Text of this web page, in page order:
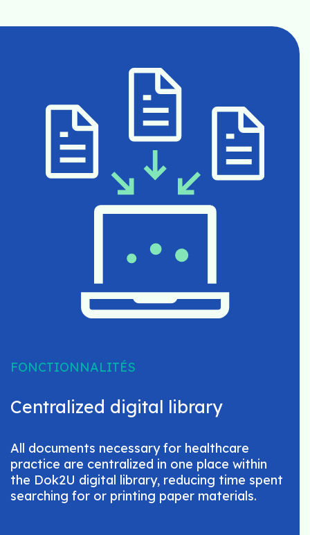
FONCTIONNALITÉS
Centralized digital library
All documents necessary for healthcare
practice are centralized in one place within
the Dok2U digital library, reducing time spent
searching for or printing paper materials.